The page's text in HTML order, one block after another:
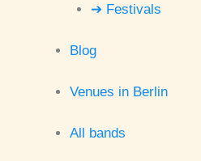
➔ Festivals
Blog
Venues in Berlin
All bands